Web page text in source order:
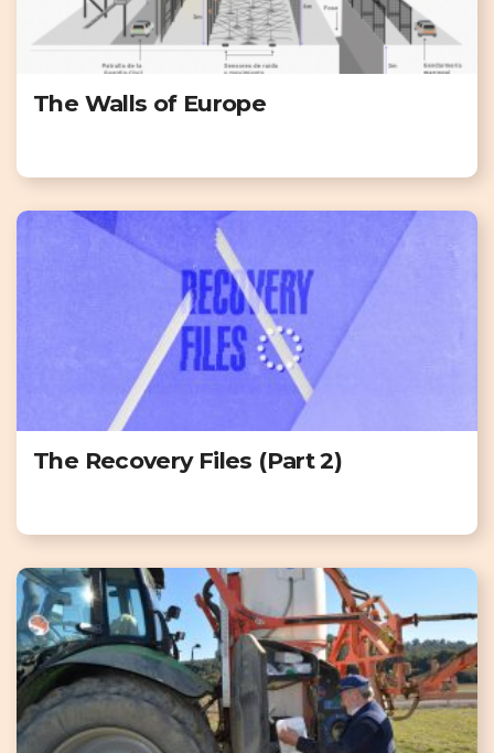
The Walls of Europe
The Recovery Files (Part 2)